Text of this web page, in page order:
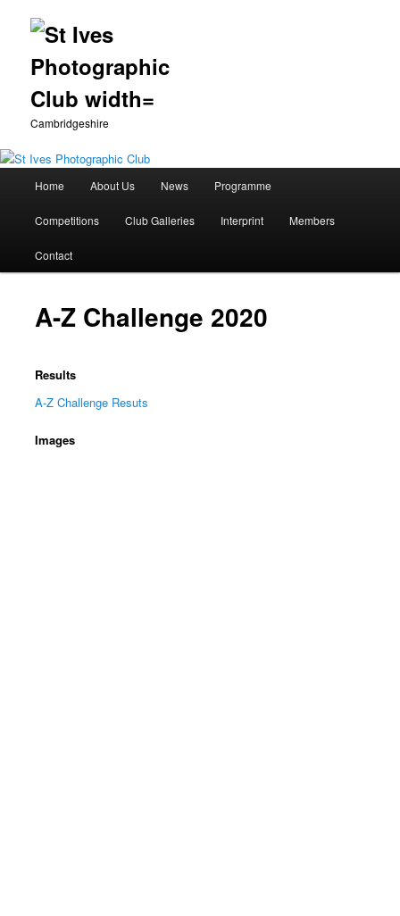
Cambridgeshire
Skip
to
primary
Home About Us News Programme
Competitions Club Galleries Interprint Members
Contact
A-Z Challenge 2020
Results
A-Z Challenge Resuts
Images